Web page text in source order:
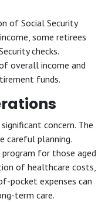
of Social Security
some retirees
checks.
overall income and
funds.
concern. The
careful planning.
for those aged
of healthcare costs,
pocket expenses can
term care.